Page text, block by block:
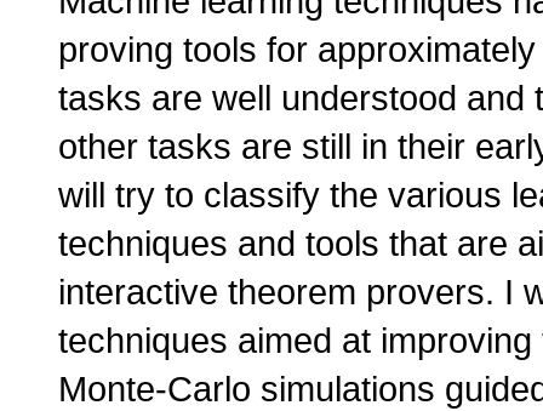
proving tools for
tasks are well understood and
other tasks are still in their
will try to classify the various
techniques and tools that are
interactive theorem provers. I
techniques aimed at
Monte-Carlo simulations